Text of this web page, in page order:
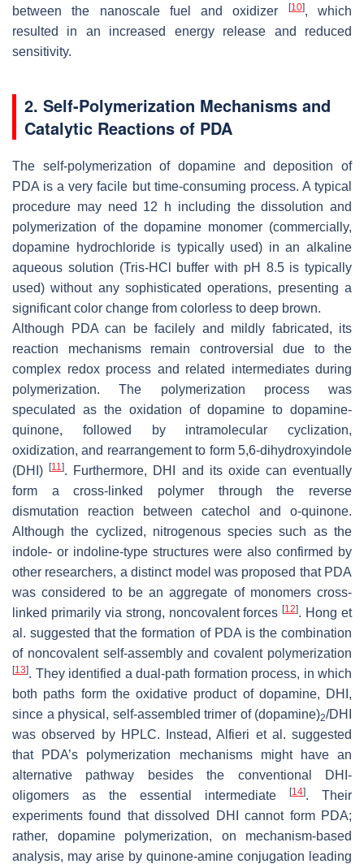
between the nanoscale fuel and oxidizer
[10], which
resulted in an increased energy release and reduced
sensitivity.
2. Self-Polymerization Mechanisms and
Catalytic Reactions of PDA
The self-polymerization of dopamine and deposition of
PDA is a very facile but time-consuming process. A typical
procedure may need 12 h including the dissolution and
polymerization of the dopamine monomer (commercially,
dopamine hydrochloride is typically used) in an alkaline
aqueous solution (Tris-HCl buffer with pH 8.5 is typically
used) without any sophisticated operations, presenting a
significant color change from colorless to deep brown.
Although PDA can be facilely and mildly fabricated, its
reaction mechanisms remain controversial due to the
complex redox process and related intermediates during
polymerization. The polymerization process was
speculated as the oxidation of dopamine to dopamine-
quinone, followed by intramolecular cyclization,
oxidization, and rearrangement to form 5,6-dihydroxyindole
(DHI)[11]. Furthermore, DHI and its oxide can eventually
form a cross-linked polymer through the reverse
dismutation reaction between catechol and o-quinone.
Although the cyclized, nitrogenous species such as the
indole- or indoline-type structures were also confirmed by
other researchers, a distinct model was proposed that PDA
was considered to be an aggregate of monomers cross-
linked primarily via strong, noncovalent forces[12]. Hong et
al. suggested that the formation of PDA is the combination
of noncovalent self-assembly and covalent polymerization
[13]. They identified a dual-path formation process, in which
both paths form the oxidative product of dopamine, DHI,
since a physical, self-assembled trimer of (dopamine)2/DHI
was observed by HPLC. Instead, Alfieri et al. suggested
that PDA’s polymerization mechanisms might have an
alternative pathway besides the conventional DHI-
oligomers as the essential intermediate
[14]. Their
experiments found that dissolved DHI cannot form PDA;
rather, dopamine polymerization, on mechanism-based
analysis, may arise by quinone-amine conjugation leading